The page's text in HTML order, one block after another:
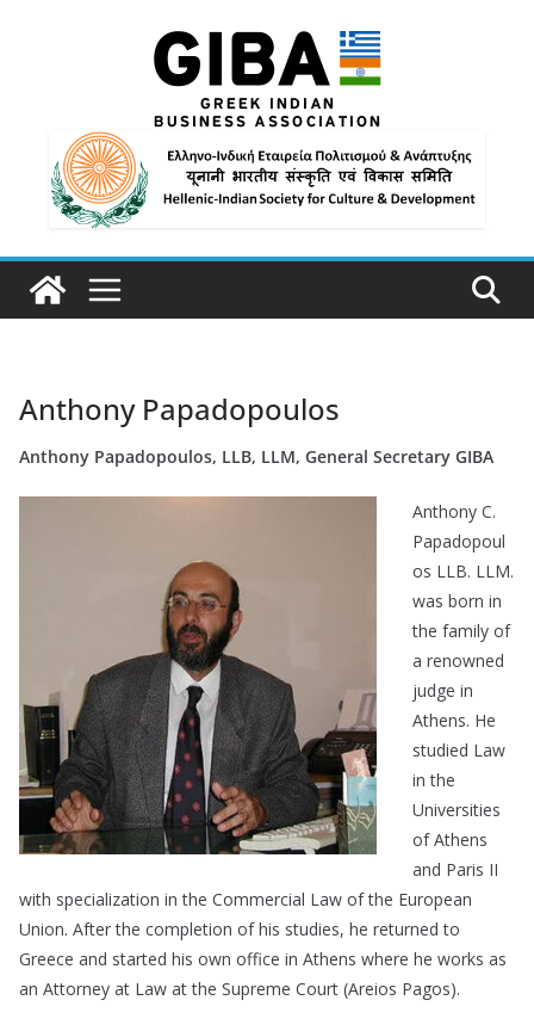
Anthony Papadopoulos
Anthony Papadopoulos, LLB, LLM, General Secretary GIBA
Anthony C.
Papadopoul
os LLB. LLM.
was born in
the family of
a renowned
judge in
Athens. He
studied Law
in the
Universities
of Athens
and Paris II
with specialization in the Commercial Law of the European
Union. After the completion of his studies, he returned to
Greece and started his own office in Athens where he works as
an Attorney at Law at the Supreme Court (Areios Pagos).